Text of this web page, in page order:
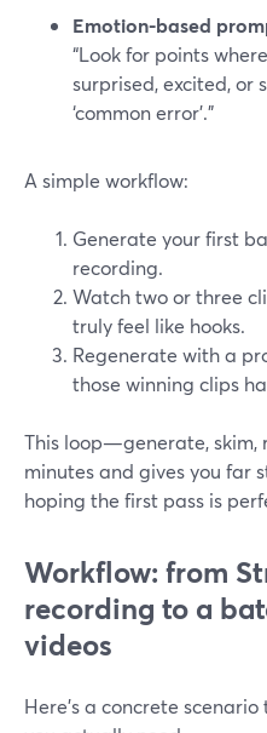
Emotion-based
“Look for points
surprised, excited, or
‘common error’.”
A simple workflow:
Generate your first
recording.
Watch two or three
truly feel like hooks.
Regenerate with a
those winning clips
This loop—generate,
minutes and gives you far
hoping the first pass is
Workflow: from
recording to a
videos
Here’s a concrete